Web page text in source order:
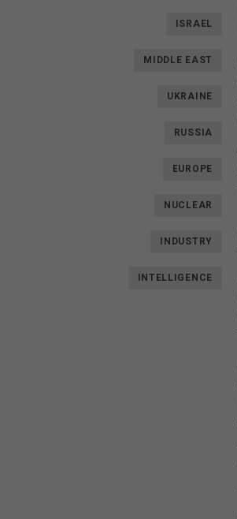
ISRAEL
MIDDLE EAST
UKRAINE
RUSSIA
EUROPE
NUCLEAR
INDUSTRY
INTELLIGENCE